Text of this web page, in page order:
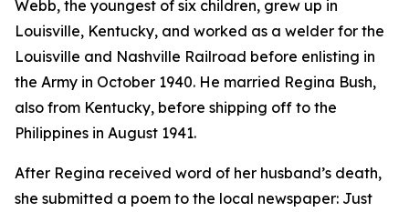
Webb, the youngest of six children, grew up in
Louisville, Kentucky, and worked as a welder for the
Louisville and Nashville Railroad before enlisting in
the Army in October 1940. He married Regina Bush,
also from Kentucky, before shipping off to the
Philippines in August 1941.
After Regina received word of her husband’s death,
she submitted a poem to the local newspaper: Just